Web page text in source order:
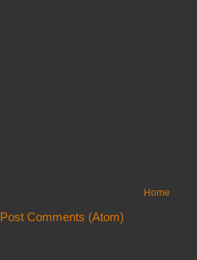
Home
Post Comments (Atom)